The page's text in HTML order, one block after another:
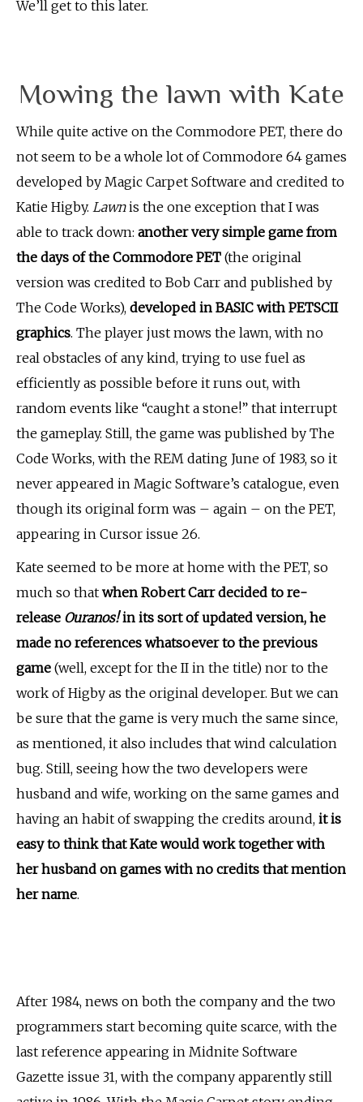
We’ll get to this later.
Mowing the lawn with Kate
While quite active on the Commodore PET, there do
not seem to be a whole lot of Commodore 64 games
developed by Magic Carpet Software and credited to
Katie Higby. Lawnis the one exception that I was
able to track down: another very simple game from
the days of the Commodore PET (the original
version was credited to Bob Carr and published by
The Code Works), developed in BASIC with PETSCII
graphics. The player just mows the lawn, with no
real obstacles of any kind, trying to use fuel as
efficiently as possible before it runs out, with
random events like “caught a stone!” that interrupt
the gameplay. Still, the game was published by The
Code Works, with the REM dating June of 1983, so it
never appeared in Magic Software’s catalogue, even
though its original form was – again – on the PET,
appearing in Cursor issue 26.
Kate seemed to be more at home with the PET, so
much so that when Robert Carr decided to re-
release Ouranos!in its sort of updated version, he
made no references whatsoever to the previous
game (well, except for the II in the title) nor to the
work of Higby as the original developer. But we can
be sure that the game is very much the same since,
as mentioned, it also includes that wind calculation
bug. Still, seeing how the two developers were
husband and wife, working on the same games and
having an habit of swapping the credits around, it is
easy to think that Kate would work together with
her husband on games with no credits that mention
her name.
After 1984, news on both the company and the two
programmers start becoming quite scarce, with the
last reference appearing in Midnite Software
Gazette issue 31, with the company apparently still